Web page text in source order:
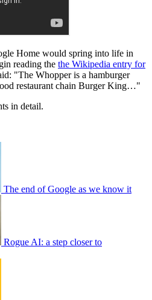
Home would spring into life in
reading the the Wikipedia entry for
"The Whopper is a hamburger
restaurant chain Burger King…"
in detail.
The end of Google as we know it
Rogue AI: a step closer to